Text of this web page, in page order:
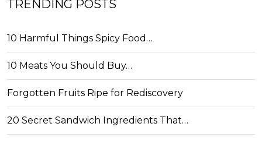
TRENDING POSTS
10 Harmful Things Spicy Food…
10 Meats You Should Buy…
Forgotten Fruits Ripe for Rediscovery
20 Secret Sandwich Ingredients That…